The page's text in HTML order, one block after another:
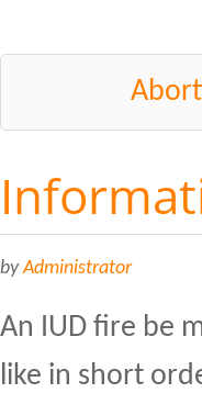
byAdministrator
An IUD fire be
like in short